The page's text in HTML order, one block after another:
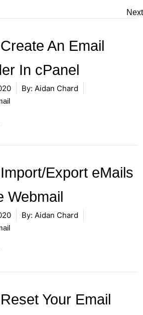
An Email
In cPanel
By: Aidan Chard
Export eMails
Webmail
By: Aidan Chard
Your Email
Next